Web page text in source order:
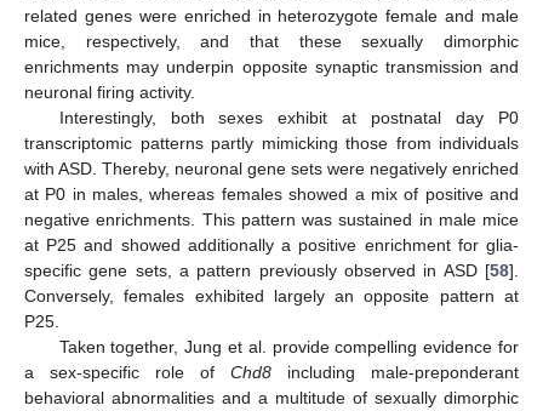
related genes were enriched in heterozygote female and male
mice, respectively, and that these sexually dimorphic
enrichments may underpin opposite synaptic transmission and
neuronal firing activity.
Interestingly, both sexes exhibit at postnatal day P0
transcriptomic patterns partly mimicking those from individuals
with ASD. Thereby, neuronal gene sets were negatively enriched
at P0 in males, whereas females showed a mix of positive and
negative enrichments. This pattern was sustained in male mice
at P25 and showed additionally a positive enrichment for glia-
specific gene sets, a pattern previously observed in ASD [58].
Conversely, females exhibited largely an opposite pattern at
P25.
Taken together, Jung et al. provide compelling evidence for
a sex-specific role of Chd8 including male-preponderant
behavioral abnormalities and a multitude of sexually dimorphic